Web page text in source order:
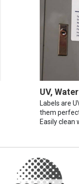
UV,
Labels are
them
Easily clean